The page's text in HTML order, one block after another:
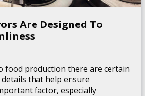
Are Designed To
food production there are certain
that help ensure
factor, especially